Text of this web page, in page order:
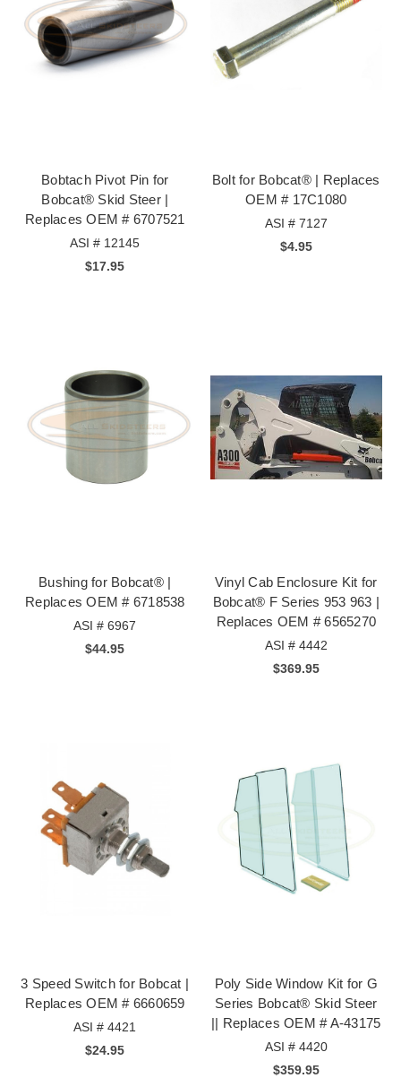
Bobtach Pivot Pin for
Bobcat® Skid Steer |
Replaces OEM # 6707521
ASI # 12145
$17.95
Bolt for Bobcat® | Replaces
OEM # 17C1080
ASI # 7127
$4.95
Bushing for Bobcat® |
Replaces OEM # 6718538
ASI # 6967
$44.95
Vinyl Cab Enclosure Kit for
Bobcat® F Series 953 963 |
Replaces OEM # 6565270
ASI # 4442
$369.95
3 Speed Switch for Bobcat |
Replaces OEM # 6660659
ASI # 4421
$24.95
Poly Side Window Kit for G
Series Bobcat® Skid Steer
|| Replaces OEM # A-43175
ASI # 4420
$359.95